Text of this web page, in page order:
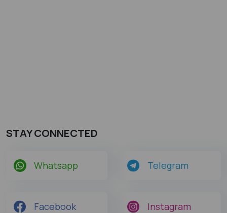
STAY CONNECTED
Whatsapp Telegram
Facebook Instagram